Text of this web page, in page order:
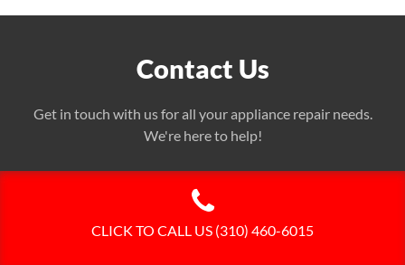
Contact Us
Get in touch with us for all your appliance repair needs.
We're here to help!
Call Us
CLICK TO CALL US (310) 460-6015